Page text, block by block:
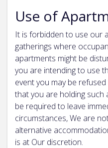
Use of
It is forbidden to use our
gatherings where
apartments might be
you are intending to use
event you may be
that you are holding such
be required to leave
circumstances, We are
alternative
is at Our discretion.